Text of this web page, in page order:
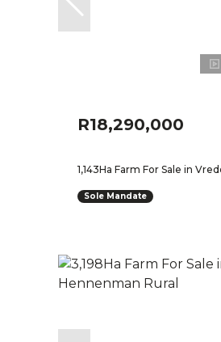
R18,290,000
1,143Ha Farm For Sale in
Sole Mandate